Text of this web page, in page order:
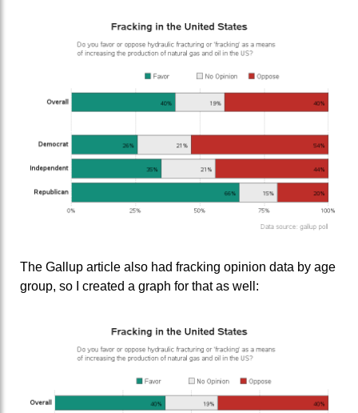
The Gallup article also had fracking opinion data by age
group, so I created a graph for that as well: